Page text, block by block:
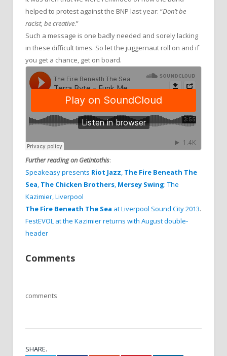
helped to protest against the BNP last year: “Don’t be
racist, be creative.”
Such a message is one badly needed and sorely lacking
in these difficult times. So let the juggernaut roll on and if
you get a chance, get on board.
Further reading on Getintothis:
Speakeasy presents Riot Jazz, The Fire Beneath The
Sea, The Chicken Brothers, Mersey Swing: The
Kazimier, Liverpool
The Fire Beneath The Sea at Liverpool Sound City 2013.
FestEVOL at the Kazimier returns with August double-
header
Comments
comments
SHARE.